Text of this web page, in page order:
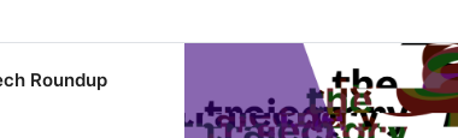
Roundup